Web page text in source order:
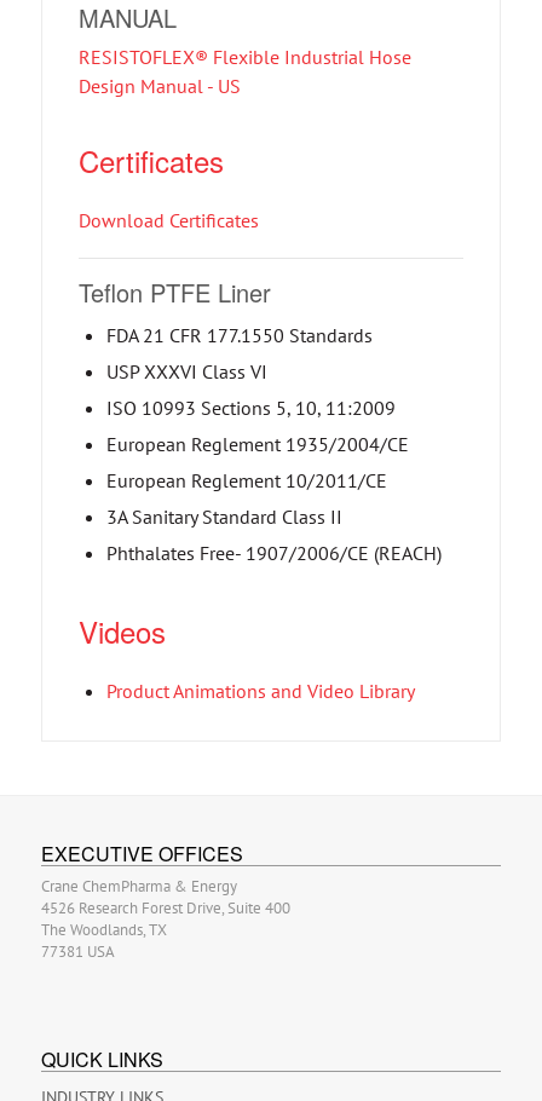
MANUAL
RESISTOFLEX® Flexible Industrial Hose
Design Manual - US
Certificates
Download Certificates
Teflon PTFE Liner
FDA 21 CFR 177.1550 Standards
USP XXXVI Class VI
ISO 10993 Sections 5, 10, 11:2009
European Reglement 1935/2004/CE
European Reglement 10/2011/CE
3A Sanitary Standard Class II
Phthalates Free- 1907/2006/CE (REACH)
Videos
Product Animations and Video Library
EXECUTIVE OFFICES
Crane ChemPharma & Energy
4526 Research Forest Drive, Suite 400
The Woodlands, TX
77381 USA
QUICK LINKS